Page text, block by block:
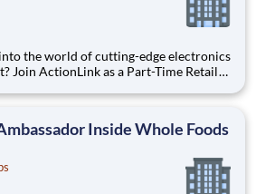
the world of cutting-edge electronics
Join ActionLink as a Part-Time Retail
One Display at a Time! Store
Inside Whole Foods